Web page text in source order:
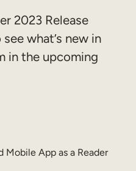
2023 Release
what’s new in
in the upcoming
Mobile App as a Reader